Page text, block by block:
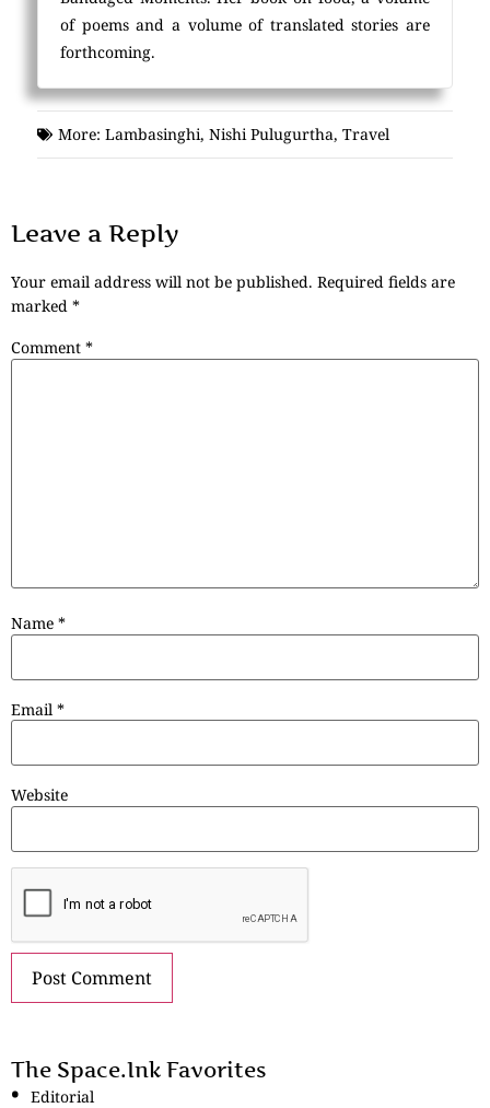
of poems and a volume of translated stories are
forthcoming.
More: Lambasinghi, Nishi Pulugurtha, Travel
Leave a Reply
Your email address will not be published. Required fields are
marked *
Comment *
Name *
Email *
Website
The Space.Ink Favorites
Editorial